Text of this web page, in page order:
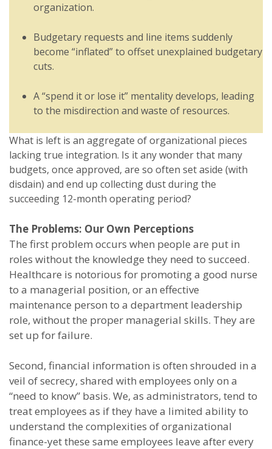
organization.
Budgetary requests and line items suddenly
become “inflated” to offset unexplained budgetary
cuts.
A “spend it or lose it” mentality develops, leading
to the misdirection and waste of resources.
What is left is an aggregate of organizational pieces
lacking true integration. Is it any wonder that many
budgets, once approved, are so often set aside (with
disdain) and end up collecting dust during the
succeeding 12-month operating period?
The Problems: Our Own Perceptions
The first problem occurs when people are put in
roles without the knowledge they need to succeed.
Healthcare is notorious for promoting a good nurse
to a managerial position, or an effective
maintenance person to a department leadership
role, without the proper managerial skills. They are
set up for failure.
Second, financial information is often shrouded in a
veil of secrecy, shared with employees only on a
“need to know” basis. We, as administrators, tend to
treat employees as if they have a limited ability to
understand the complexities of organizational
finance-yet these same employees leave after every